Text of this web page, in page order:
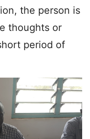
the person is
thoughts or
period of